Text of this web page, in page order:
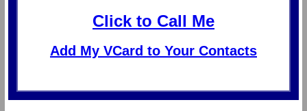
Click to Call Me
Add My VCard to Your Contacts